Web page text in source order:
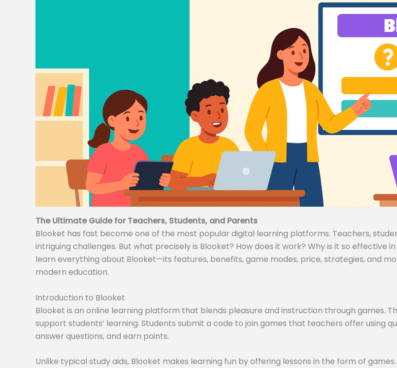
The Ultimate Guide for Teachers, Students, and Parents
Blooket has fast become one of the most popular digital learning platforms. Teachers,
intriguing challenges. But what precisely is Blooket? How does it work? Why is it so effective
learn everything about Blooket—its features, benefits, game modes, price, strategies, and
modern education.
Introduction to Blooket
Blooket is an online learning platform that blends pleasure and instruction through games.
support students’ learning. Students submit a code to join games that teachers offer using
answer questions, and earn points.
Unlike typical study aids, Blooket makes learning fun by offering lessons in the form of